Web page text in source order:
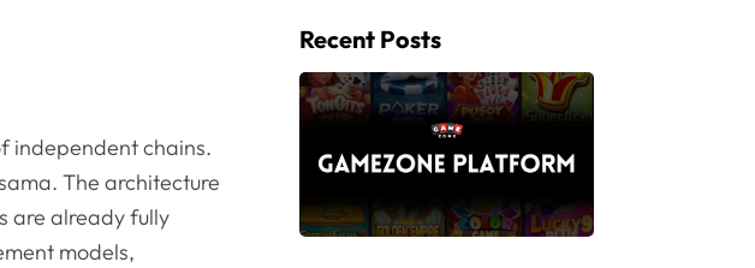
independent chains.
The architecture
are already fully
models,
Recent Posts